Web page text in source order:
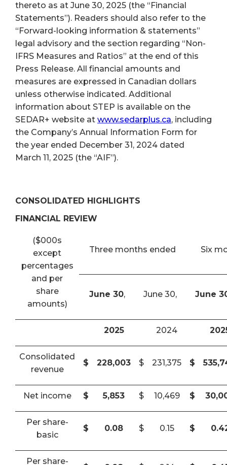
thereto as at June 30, 2025 (the “Financial
Statements”). Readers should also refer to the
“Forward-looking information & statements”
legal advisory and the section regarding “Non-
IFRS Measures and Ratios” at the end of this
Press Release. All financial amounts and
measures are expressed in Canadian dollars
unless otherwise indicated. Additional
information about STEP is available on the
SEDAR+ website at www.sedarplus.ca, including
the Company’s Annual Information Form for
the year ended December 31, 2024 dated
March 11, 2025 (the “AIF”).
CONSOLIDATED HIGHLIGHTS
FINANCIAL REVIEW
($000s
except
percentages
and per
share
amounts)
Three months ended Six
June 30, June 30, June
2025 2024
Consolidated
revenue
$ 228,003 $ 231,375 $
Net income $ 5,853 $ 10,469 $
Per share-
basic
$ 0.08 $ 0.15 $
Per share-